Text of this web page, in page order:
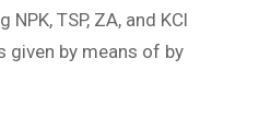
TSP, ZA, and KCl
by means of by